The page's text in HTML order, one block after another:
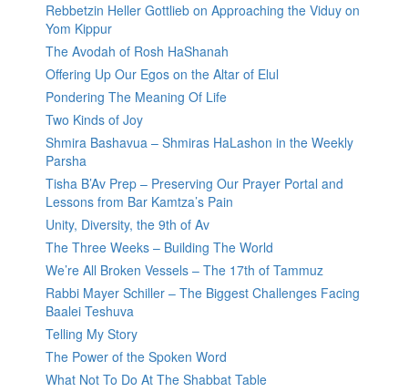
Rebbetzin Heller Gottlieb on Approaching the Viduy on
Yom Kippur
The Avodah of Rosh HaShanah
Offering Up Our Egos on the Altar of Elul
Pondering The Meaning Of Life
Two Kinds of Joy
Shmira Bashavua – Shmiras HaLashon in the Weekly
Parsha
Tisha B’Av Prep – Preserving Our Prayer Portal and
Lessons from Bar Kamtza’s Pain
Unity, Diversity, the 9th of Av
The Three Weeks – Building The World
We’re All Broken Vessels – The 17th of Tammuz
Rabbi Mayer Schiller – The Biggest Challenges Facing
Baalei Teshuva
Telling My Story
The Power of the Spoken Word
What Not To Do At The Shabbat Table